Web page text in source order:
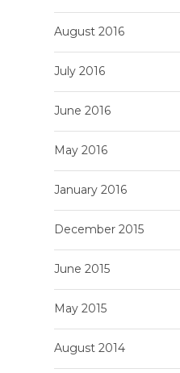
August 2016
July 2016
June 2016
May 2016
January 2016
December 2015
June 2015
May 2015
August 2014